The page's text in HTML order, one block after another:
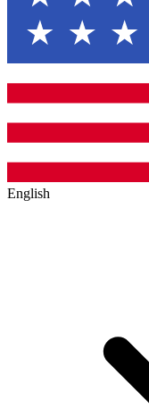
English